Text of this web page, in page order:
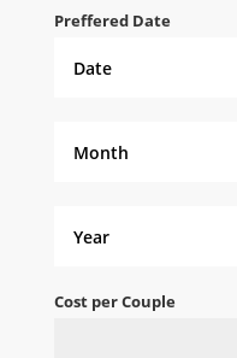
Preffered Date
Cost per Couple